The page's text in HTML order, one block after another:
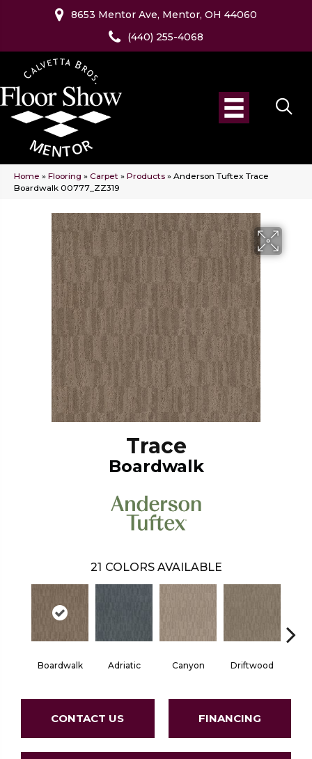
8653 Mentor Ave, Mentor, OH 44060
(440) 255-4068
Home » Flooring » Carpet » Products » Anderson Tuftex Trace
Boardwalk 00777_ZZ319
Trace
Boardwalk
21 COLORS AVAILABLE
Boardwalk Adriatic Canyon Driftwood
CONTACT US FINANCING